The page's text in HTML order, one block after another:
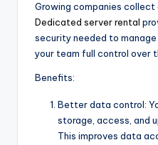
Growing companies
Dedicated server rental
security needed to
your team full control over
Benefits:
Better data control:
storage, access, and
This improves data